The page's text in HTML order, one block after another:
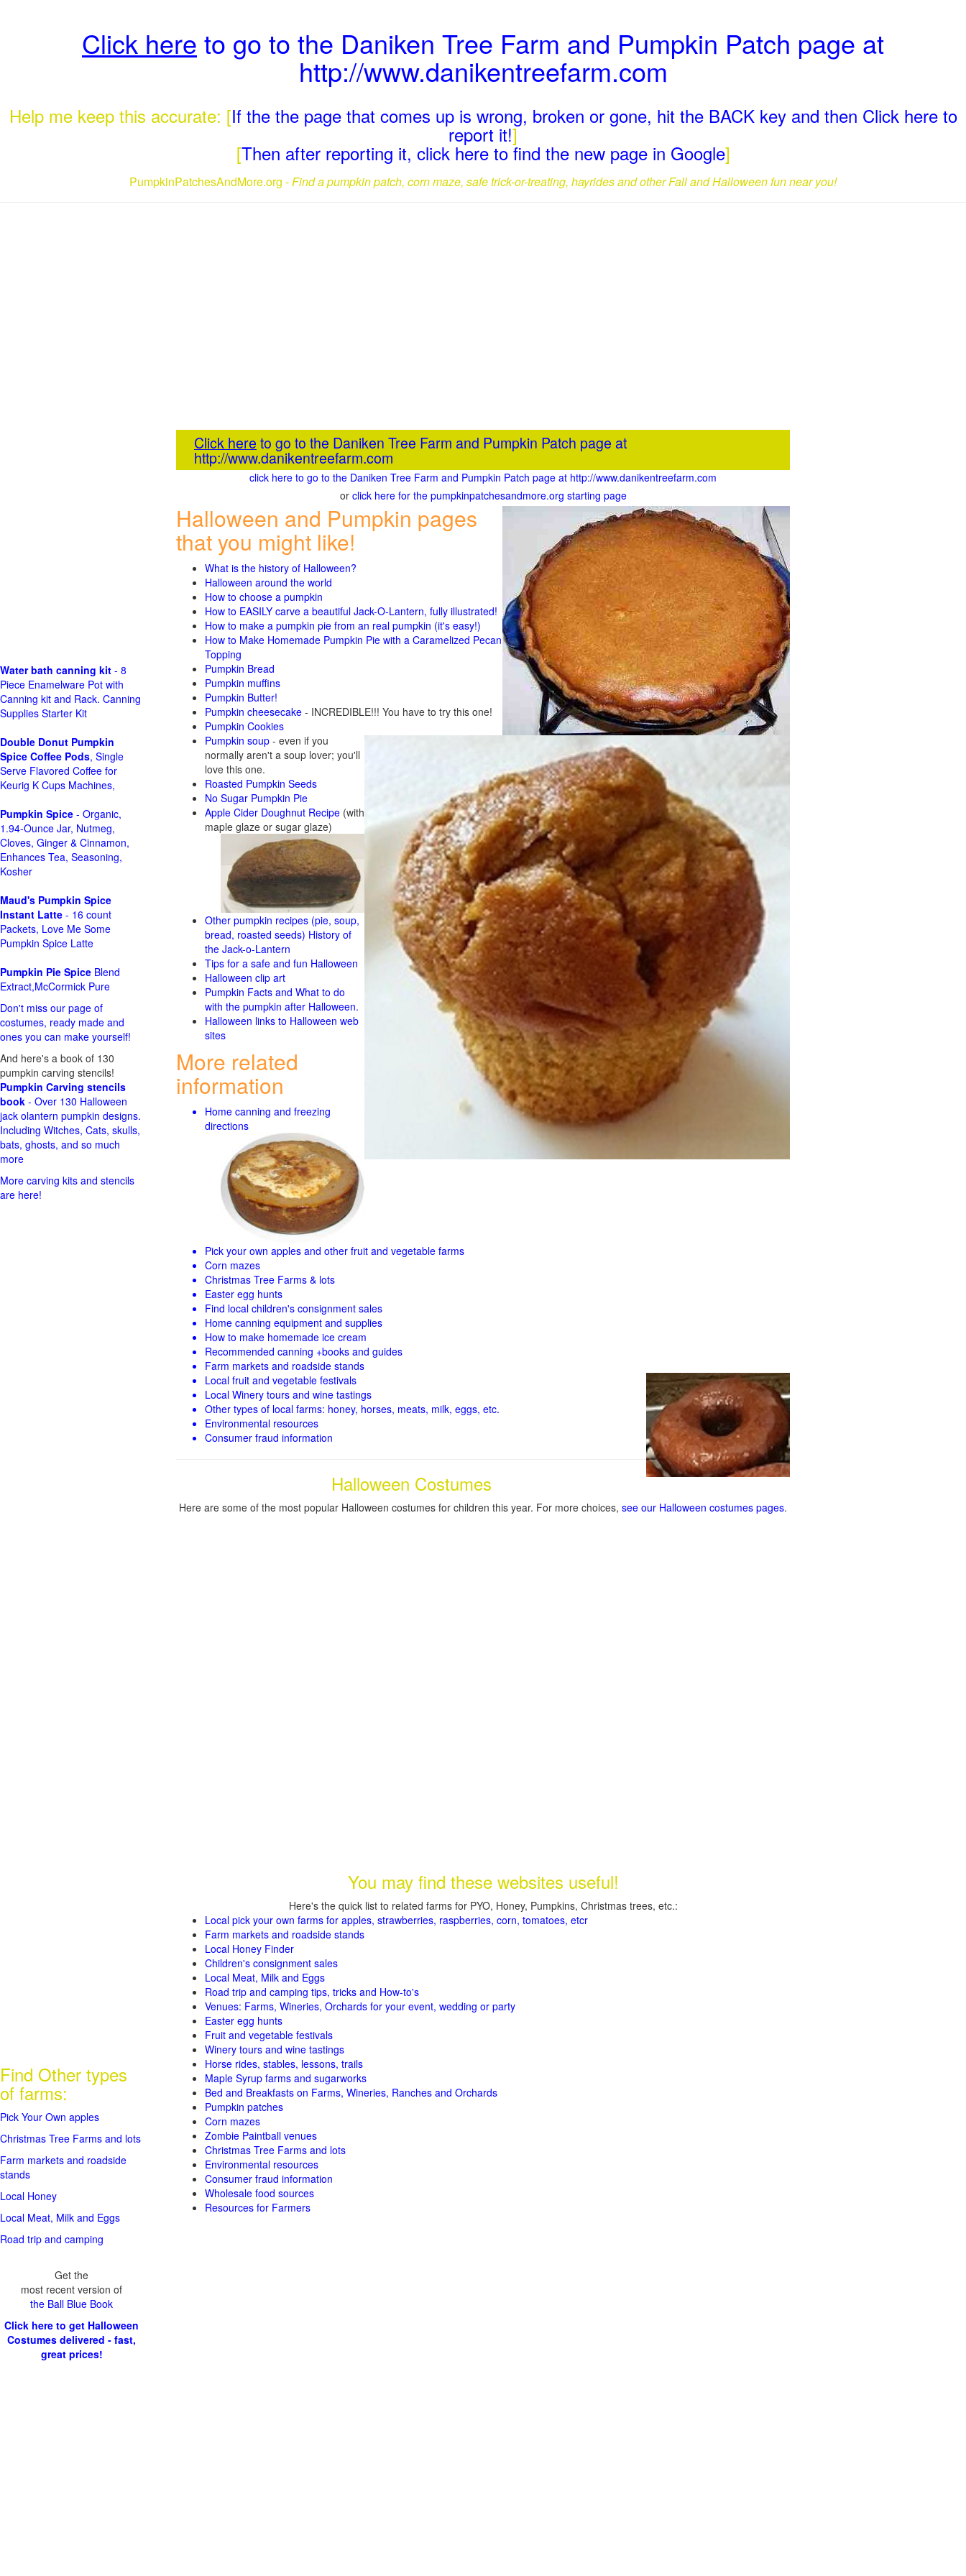
Click here to go to the Daniken Tree Farm and Pumpkin Patch page at
http://www.danikentreefarm.com
Help me keep this accurate: [If the the page that comes up is wrong, broken or gone, hit the BACK key and then Click here to
report it!]
[Then after reporting it, click here to find the new page in Google]
PumpkinPatchesAndMore.org -Find a pumpkin patch, corn maze, safe trick-or-treating, hayrides and other Fall and Halloween fun near you!
Click here to go to the Daniken Tree Farm and Pumpkin Patch page at
http://www.danikentreefarm.com
click here to go to the Daniken Tree Farm and Pumpkin Patch page at http://www.danikentreefarm.com
or click here for the pumpkinpatchesandmore.org starting page
Halloween and Pumpkin pages
that you might like!
What is the history of Halloween?
Halloween around the world
How to choose a pumpkin
How to EASILY carve a beautiful Jack-O-Lantern, fully illustrated!
How to make a pumpkin pie from an real pumpkin (it's easy!)
How to Make Homemade Pumpkin Pie with a Caramelized Pecan
Topping
Pumpkin Bread
Pumpkin muffins
Pumpkin Butter!
Pumpkin cheesecake - INCREDIBLE!!! You have to try this one!
Pumpkin Cookies
Pumpkin soup - even if you
normally aren't a soup lover; you'll
love this one.
Roasted Pumpkin Seeds
No Sugar Pumpkin Pie
Apple Cider Doughnut Recipe (with
maple glaze or sugar glaze)
Other pumpkin recipes (pie, soup,
bread, roasted seeds) History of
the Jack-o-Lantern
Tips for a safe and fun Halloween
Halloween clip art
Pumpkin Facts and What to do
with the pumpkin after Halloween.
Halloween links to Halloween web
sites
More related
information
Home canning and freezing
directions
Pick your own apples and other fruit and vegetable farms
Corn mazes
Christmas Tree Farms & lots
Easter egg hunts
Find local children's consignment sales
Home canning equipment and supplies
How to make homemade ice cream
Recommended canning +books and guides
Farm markets and roadside stands
Local fruit and vegetable festivals
Local Winery tours and wine tastings
Other types of local farms: honey, horses, meats, milk, eggs, etc.
Environmental resources
Consumer fraud information
Halloween Costumes
Here are some of the most popular Halloween costumes for children this year. For more choices, see our Halloween costumes pages.
You may find these websites useful!
Here's the quick list to related farms for PYO, Honey, Pumpkins, Christmas trees, etc.:
Local pick your own farms for apples, strawberries, raspberries, corn, tomatoes, etcr
Farm markets and roadside stands
Local Honey Finder
Children's consignment sales
Local Meat, Milk and Eggs
Road trip and camping tips, tricks and How-to's
Venues: Farms, Wineries, Orchards for your event, wedding or party
Easter egg hunts
Fruit and vegetable festivals
Winery tours and wine tastings
Horse rides, stables, lessons, trails
Maple Syrup farms and sugarworks
Bed and Breakfasts on Farms, Wineries, Ranches and Orchards
Pumpkin patches
Corn mazes
Zombie Paintball venues
Christmas Tree Farms and lots
Environmental resources
Consumer fraud information
Wholesale food sources
Resources for Farmers
Water bath canning kit - 8
Piece Enamelware Pot with
Canning kit and Rack. Canning
Supplies Starter Kit
Double Donut Pumpkin
Spice Coffee Pods, Single
Serve Flavored Coffee for
Keurig K Cups Machines,
Pumpkin Spice - Organic,
1.94-Ounce Jar, Nutmeg,
Cloves, Ginger & Cinnamon,
Enhances Tea, Seasoning,
Kosher
Maud's Pumpkin Spice
Instant Latte - 16 count
Packets, Love Me Some
Pumpkin Spice Latte
Pumpkin Pie Spice Blend
Extract,McCormick Pure
Don't miss our page of
costumes, ready made and
ones you can make yourself!
And here's a book of 130
pumpkin carving stencils!
Pumpkin Carving stencils
book - Over 130 Halloween
jack olantern pumpkin designs.
Including Witches, Cats, skulls,
bats, ghosts, and so much
more
More carving kits and stencils
are here!
Find Other types
of farms:
Pick Your Own apples
Christmas Tree Farms and lots
Farm markets and roadside
stands
Local Honey
Local Meat, Milk and Eggs
Road trip and camping
Get the
most recent version of
the Ball Blue Book
Click here to get Halloween
Costumes delivered - fast,
great prices!